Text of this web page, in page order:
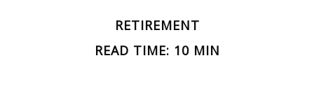
RETIREMENT
READ TIME: 10 MIN